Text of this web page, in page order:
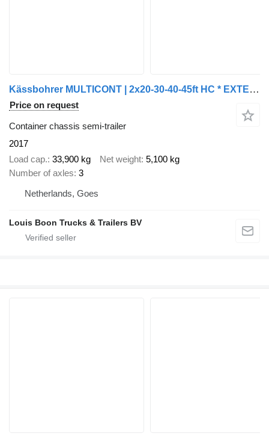
Kässbohrer MULTICONT | 2x20-30-40-45ft HC * EXTENDABLE REAR * SAF/DISC * NL
Price on request
Container chassis semi-trailer
2017
Load cap. 33,900 kg Net weight 5,100 kg
Number of axles 3
Netherlands, Goes
Louis Boon Trucks & Trailers BV